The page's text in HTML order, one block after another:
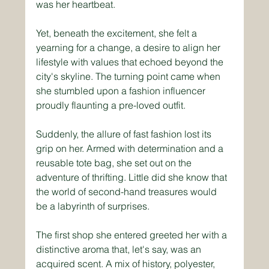
was her heartbeat.
Yet, beneath the excitement, she felt a
yearning for a change, a desire to align her
lifestyle with values that echoed beyond the
city's skyline. The turning point came when
she stumbled upon a fashion influencer
proudly flaunting a pre-loved outfit.
Suddenly, the allure of fast fashion lost its
grip on her. Armed with determination and a
reusable tote bag, she set out on the
adventure of thrifting. Little did she know that
the world of second-hand treasures would
be a labyrinth of surprises.
The first shop she entered greeted her with a
distinctive aroma that, let's say, was an
acquired scent. A mix of history, polyester,